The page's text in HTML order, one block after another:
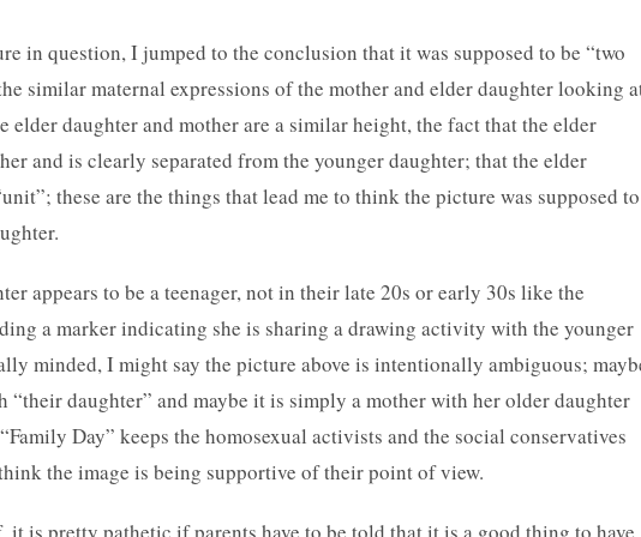
in question, I jumped to the conclusion that it was supposed to be “two
similar maternal expressions of the mother and elder daughter looking
elder daughter and mother are a similar height, the fact that the elder
and is clearly separated from the younger daughter; that the elder
these are the things that lead me to think the picture was supposed to
appears to be a teenager, not in their late 20s or early 30s like the
a marker indicating she is sharing a drawing activity with the younger
minded, I might say the picture above is intentionally ambiguous;
“their daughter” and maybe it is simply a mother with her older daughter
Day” keeps the homosexual activists and the social conservatives
the image is being supportive of their point of view.